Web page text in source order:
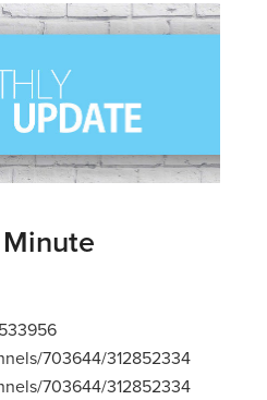
703644/312852334
703644/312852334